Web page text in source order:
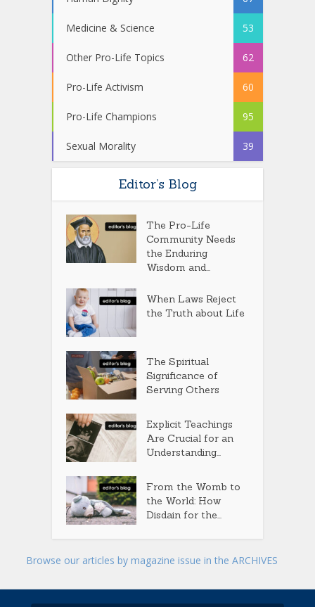
Medicine & Science 53
Other Pro-Life Topics 62
Pro-Life Activism 60
Pro-Life Champions 95
Sexual Morality 39
Editor’s Blog
The Pro-Life
Community Needs
the Enduring
Wisdom and...
When Laws Reject
the Truth about Life
The Spiritual
Significance of
Serving Others
Explicit Teachings
Are Crucial for an
Understanding...
From the Womb to
the World: How
Disdain for the...
Browse our articles by magazine issue in the ARCHIVES